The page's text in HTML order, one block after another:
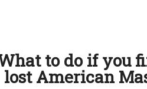
to do if you
lost American